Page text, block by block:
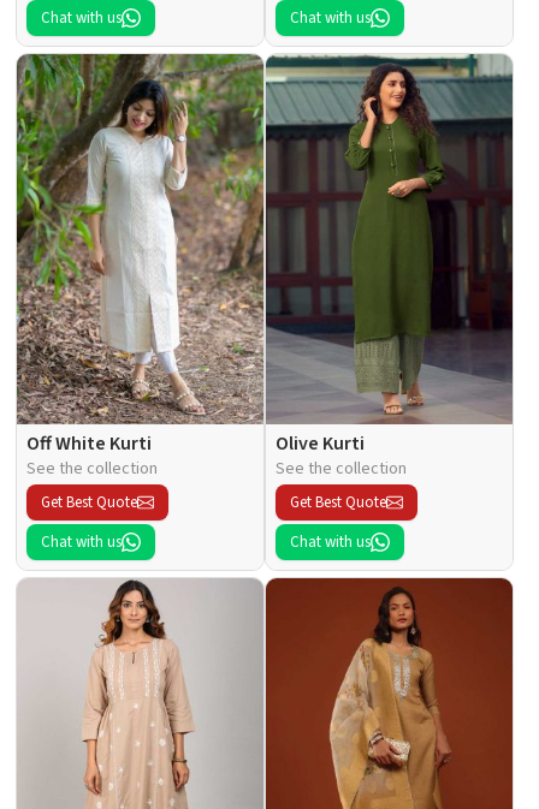
Chat with us Chat with us
Off White Kurti
See the collection
Get Best Quote
Chat with us
Olive Kurti
See the collection
Get Best Quote
Chat with us